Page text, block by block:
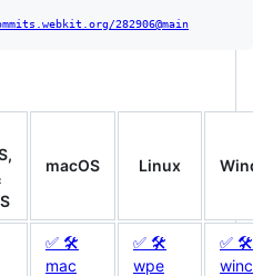
282906@main
macOS Linux
✅ 🛠
mac
✅ 🛠
wpe
✅ 🛠